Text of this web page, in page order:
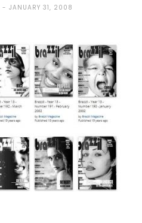
JANUARY 31, 2008